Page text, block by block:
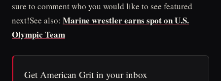
sure to comment who you would like to see featured
next!See also: Marine wrestler earns spot on U.S.
Olympic Team
Get American Grit in your inbox